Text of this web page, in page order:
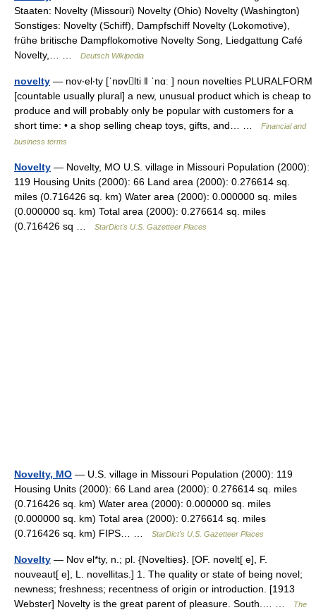
Staaten: Novelty (Missouri) Novelty (Ohio) Novelty (Washington)
Sonstiges: Novelty (Schiff), Dampfschiff Novelty (Lokomotive),
frühe britische Dampflokomotive Novelty Song, Liedgattung Café
Novelty,… …
Deutsch Wikipedia
novelty — nov‧el‧ty [ˈnɒvlti ǁ ˈnɑː ] noun novelties PLURALFORM
[countable usually plural] a new, unusual product which is cheap to
produce and will probably only be popular with customers for a
short time: • a shop selling cheap toys, gifts, and… …
Financial and
business terms
Novelty — Novelty, MO U.S. village in Missouri Population (2000):
119 Housing Units (2000): 66 Land area (2000): 0.276614 sq.
miles (0.716426 sq. km) Water area (2000): 0.000000 sq. miles
(0.000000 sq. km) Total area (2000): 0.276614 sq. miles
(0.716426 sq …
StarDict's U.S. Gazetteer Places
Novelty, MO — U.S. village in Missouri Population (2000): 119
Housing Units (2000): 66 Land area (2000): 0.276614 sq. miles
(0.716426 sq. km) Water area (2000): 0.000000 sq. miles
(0.000000 sq. km) Total area (2000): 0.276614 sq. miles
(0.716426 sq. km) FIPS… …
StarDict's U.S. Gazetteer Places
Novelty — Nov el*ty, n.; pl. {Novelties}. [OF. novelt[ e], F.
nouveaut[ e], L. novellitas.] 1. The quality or state of being novel;
newness; freshness; recentness of origin or introduction. [1913
Webster] Novelty is the great parent of pleasure. South.… …
The